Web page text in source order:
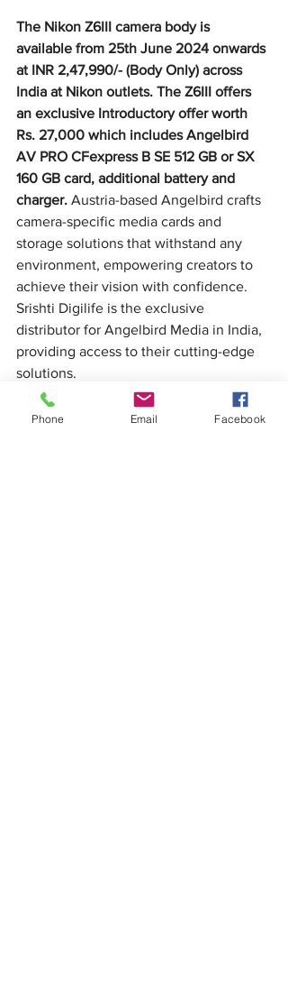
The Nikon Z6III camera body is
available from 25th June 2024 onwards
at INR 2,47,990/- (Body Only) across
India at Nikon outlets. The Z6III offers
an exclusive Introductory offer worth
Rs. 27,000 which includes Angelbird
AV PRO CFexpress B SE 512 GB or SX
160 GB card, additional battery and
charger. Austria-based Angelbird crafts
camera-specific media cards and
storage solutions that withstand any
environment, empowering creators to
achieve their vision with confidence.
Srishti Digilife is the exclusive
distributor for Angelbird Media in India,
providing access to their cutting-edge
solutions.
Phone Email Facebook